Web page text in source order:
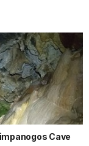
Cave